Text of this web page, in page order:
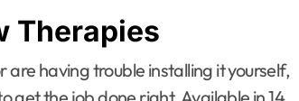
Therapies
having trouble installing it yourself,